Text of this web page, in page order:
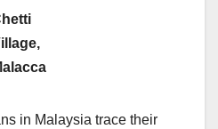
in Malaysia trace their